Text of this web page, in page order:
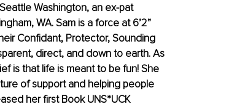
Washington, an ex-pat
WA. Sam is a force at 6’2”
Confidant, Protector, Sounding
direct, and down to earth. As
is that life is meant to be fun! She
of support and helping people
her first Book UNS*UCK